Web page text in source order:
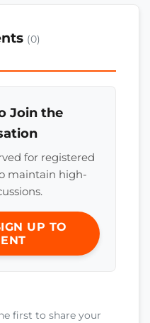
(0)
Join the
for registered
maintain high-
UP TO
first to share your